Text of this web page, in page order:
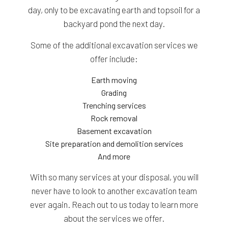
day, only to be excavating earth and topsoil for a
backyard pond the next day.
Some of the additional excavation services we
offer include:
Earth moving
Grading
Trenching services
Rock removal
Basement excavation
Site preparation and demolition services
And more
With so many services at your disposal, you will
never have to look to another excavation team
ever again. Reach out to us today to learn more
about the services we offer.